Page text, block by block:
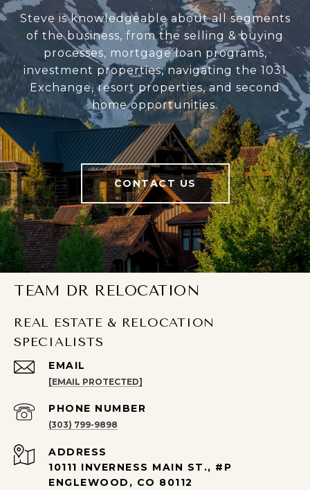
Steve is knowledgeable about all segments
of the business, from the selling & buying
processes, mortgage loan programs,
investment properties, navigating the 1031
Exchange, resort properties, and second
home opportunities.
CONTACT US
TEAM DR RELOCATION
REAL ESTATE & RELOCATION
SPECIALISTS
EMAIL
[EMAIL PROTECTED]
PHONE NUMBER
(303) 799-9898
ADDRESS
10111 INVERNESS MAIN ST., #P
ENGLEWOOD, CO 80112